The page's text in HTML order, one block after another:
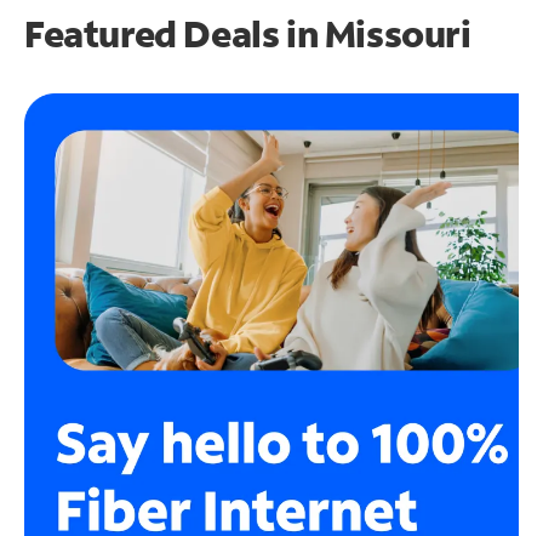
Featured Deals in Missouri